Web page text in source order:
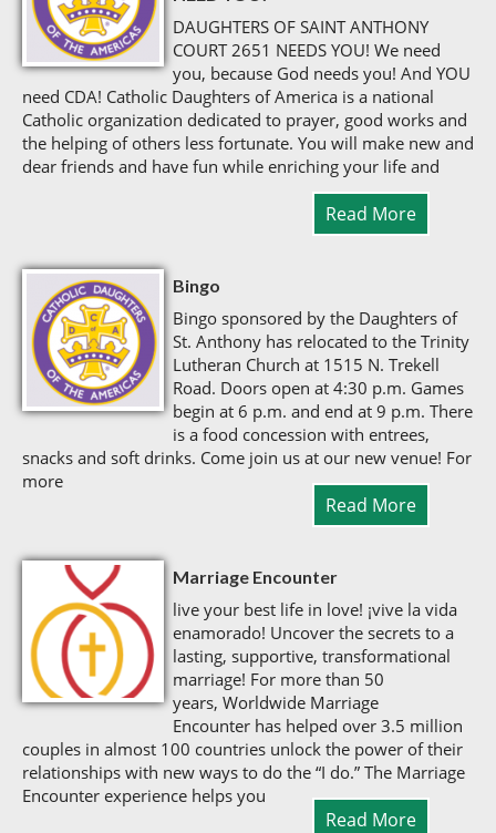
DAUGHTERS OF SAINT ANTHONY
COURT 2651 NEEDS YOU! We need
you, because God needs you! And YOU
need CDA! Catholic Daughters of America is a national
Catholic organization dedicated to prayer, good works and
the helping of others less fortunate. You will make new and
dear friends and have fun while enriching your life and
Read More
Bingo
Bingo sponsored by the Daughters of
St. Anthony has relocated to the Trinity
Lutheran Church at 1515 N. Trekell
Road. Doors open at 4:30 p.m. Games
begin at 6 p.m. and end at 9 p.m. There
is a food concession with entrees,
snacks and soft drinks. Come join us at our new venue! For
more
Read More
Marriage Encounter
live your best life in love! ¡vive la vida
enamorado! Uncover the secrets to a
lasting, supportive, transformational
marriage! For more than 50
years, Worldwide Marriage
Encounter has helped over 3.5 million
couples in almost 100 countries unlock the power of their
relationships with new ways to do the “I do.” The Marriage
Encounter experience helps you
Read More